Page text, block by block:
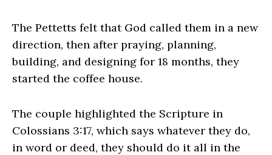
The Pettetts felt that God called them in a new
direction, then after praying, planning,
building, and designing for 18 months, they
started the coffee house.
The couple highlighted the Scripture in
Colossians 3:17, which says whatever they do,
in word or deed, they should do it all in the